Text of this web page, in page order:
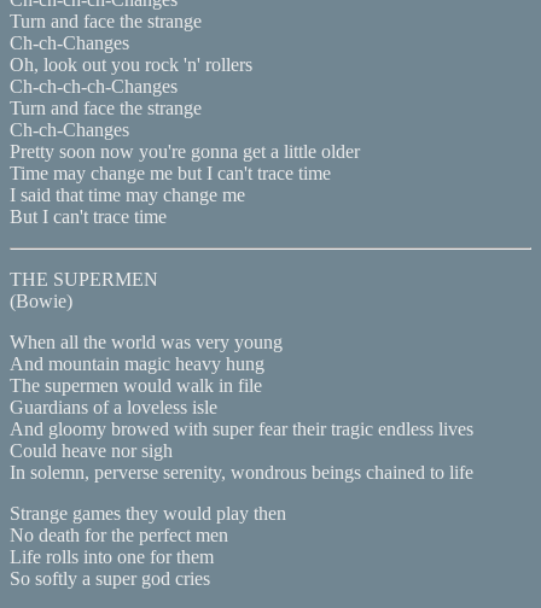
Turn and face the strange
Ch-ch-Changes
Oh, look out you rock 'n' rollers
Ch-ch-ch-ch-Changes
Turn and face the strange
Ch-ch-Changes
Pretty soon now you're gonna get a little older
Time may change me but I can't trace time
I said that time may change me
But I can't trace time
THE SUPERMEN
(Bowie)
When all the world was very young
And mountain magic heavy hung
The supermen would walk in file
Guardians of a loveless isle
And gloomy browed with super fear their tragic endless lives
Could heave nor sigh
In solemn, perverse serenity, wondrous beings chained to life
Strange games they would play then
No death for the perfect men
Life rolls into one for them
So softly a super god cries